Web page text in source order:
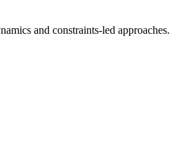
and constraints-led approaches.